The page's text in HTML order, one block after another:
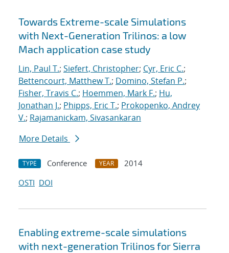
Towards Extreme-scale Simulations
with Next-Generation Trilinos: a low
Mach application case study
Lin, Paul T.; Siefert, Christopher; Cyr, Eric C.;
Bettencourt, Matthew T.; Domino, Stefan P.;
Fisher, Travis C.; Hoemmen, Mark F.; Hu,
Jonathan J.; Phipps, Eric T.; Prokopenko, Andrey
V.; Rajamanickam, Sivasankaran
More Details
TYPE Conference YEAR
2014
OSTI DOI
Enabling extreme-scale simulations
with next-generation Trilinos for Sierra